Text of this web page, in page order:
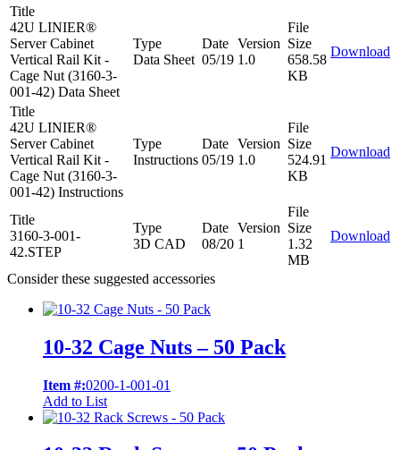
Title
42U LINIER®
Server Cabinet
Vertical Rail Kit -
Cage Nut (3160-3-
001-42) Data Sheet
Type
Data Sheet
Date
05/19
Version
1.0
File
Size
658.58
KB
Download
Title
42U LINIER®
Server Cabinet
Vertical Rail Kit -
Cage Nut (3160-3-
001-42) Instructions
Type
Instructions
Date
05/19
Version
1.0
File
Size
524.91
KB
Download
Title
3160-3-001-
42.STEP
Type
3D CAD
Date
08/20
Version
1
File
Size
1.32
MB
Download
Consider these suggested accessories
10-32 Cage Nuts – 50 Pack
Item #:0200-1-001-01
Add to List